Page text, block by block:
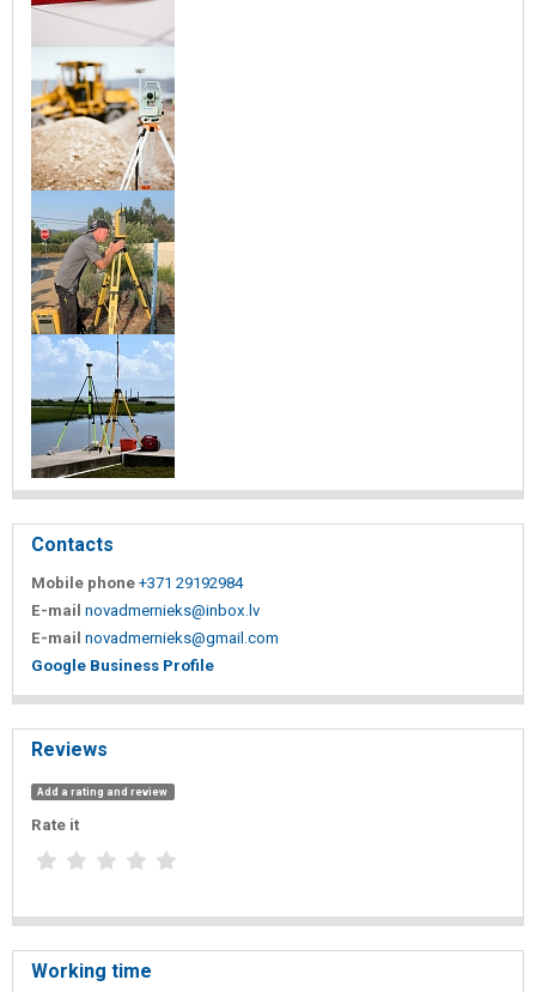
Contacts
Mobile phone +371 29192984
E-mail novadmernieks@inbox.lv
E-mail novadmernieks@gmail.com
Google Business Profile
Reviews
Add a rating and review
Rate it
Working time